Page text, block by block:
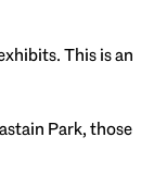
This is an
Park, those